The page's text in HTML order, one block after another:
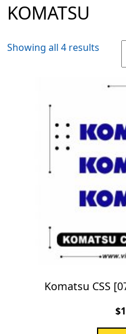
KOMATSU
Showing all 4 results
Komatsu CSS
$